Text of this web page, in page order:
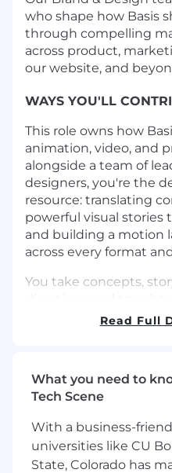
who shape how Basis
through compelling
across product,
our website, and
WAYS YOU'LL
This role owns how
animation, video, and
alongside a team of
designers, you're the
resource: translating
powerful visual stories
and building a motion
across every format
You take concepts,
output: long-form
know when to ask
run. You'll collaborate
closely with project
product, and growth
ecosystem connected.
Read Full
What you need to
Tech Scene
With a business-
universities like CU
State, Colorado has